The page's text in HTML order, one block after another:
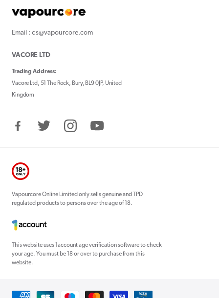
Email : cs@vapourcore.com
VACORE LTD
Trading Address:
Vacore Ltd, 51 The Rock, Bury, BL9 0JP, United
Kingdom
FacebookTwitter InstagramYouTube
Vapourcore Online Limited only sells genuine and TPD
regulated products to persons over the age of 18.
This website uses 1account age verification software to check
your age. You must be 18 or over to purchase from this
website.
Payment